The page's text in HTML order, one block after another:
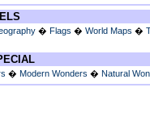
� Flags � World Maps �
� Modern Wonders � Natural